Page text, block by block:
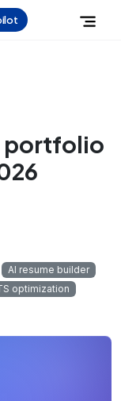
portfolio
AI resume builder
optimization